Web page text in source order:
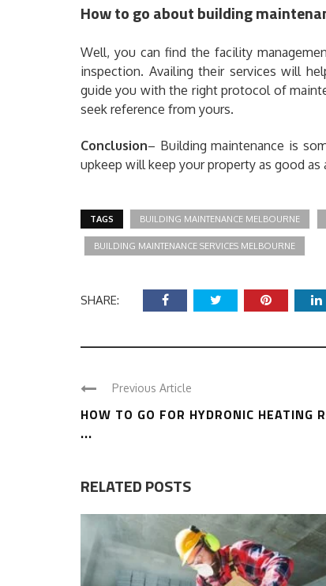
How to go about building
Well, you can find the facility
inspection. Availing their services will
guide you with the right protocol of
seek reference from yours.
Conclusion– Building maintenance is
upkeep will keep your property as good as
TAGS BUILDING MAINTENANCE MELBOURNE
BUILDING MAINTENANCE SERVICES MELBOURNE
SHARE:
Previous Article
HOW TO GO FOR HYDRONIC HEATING
...
RELATED POSTS